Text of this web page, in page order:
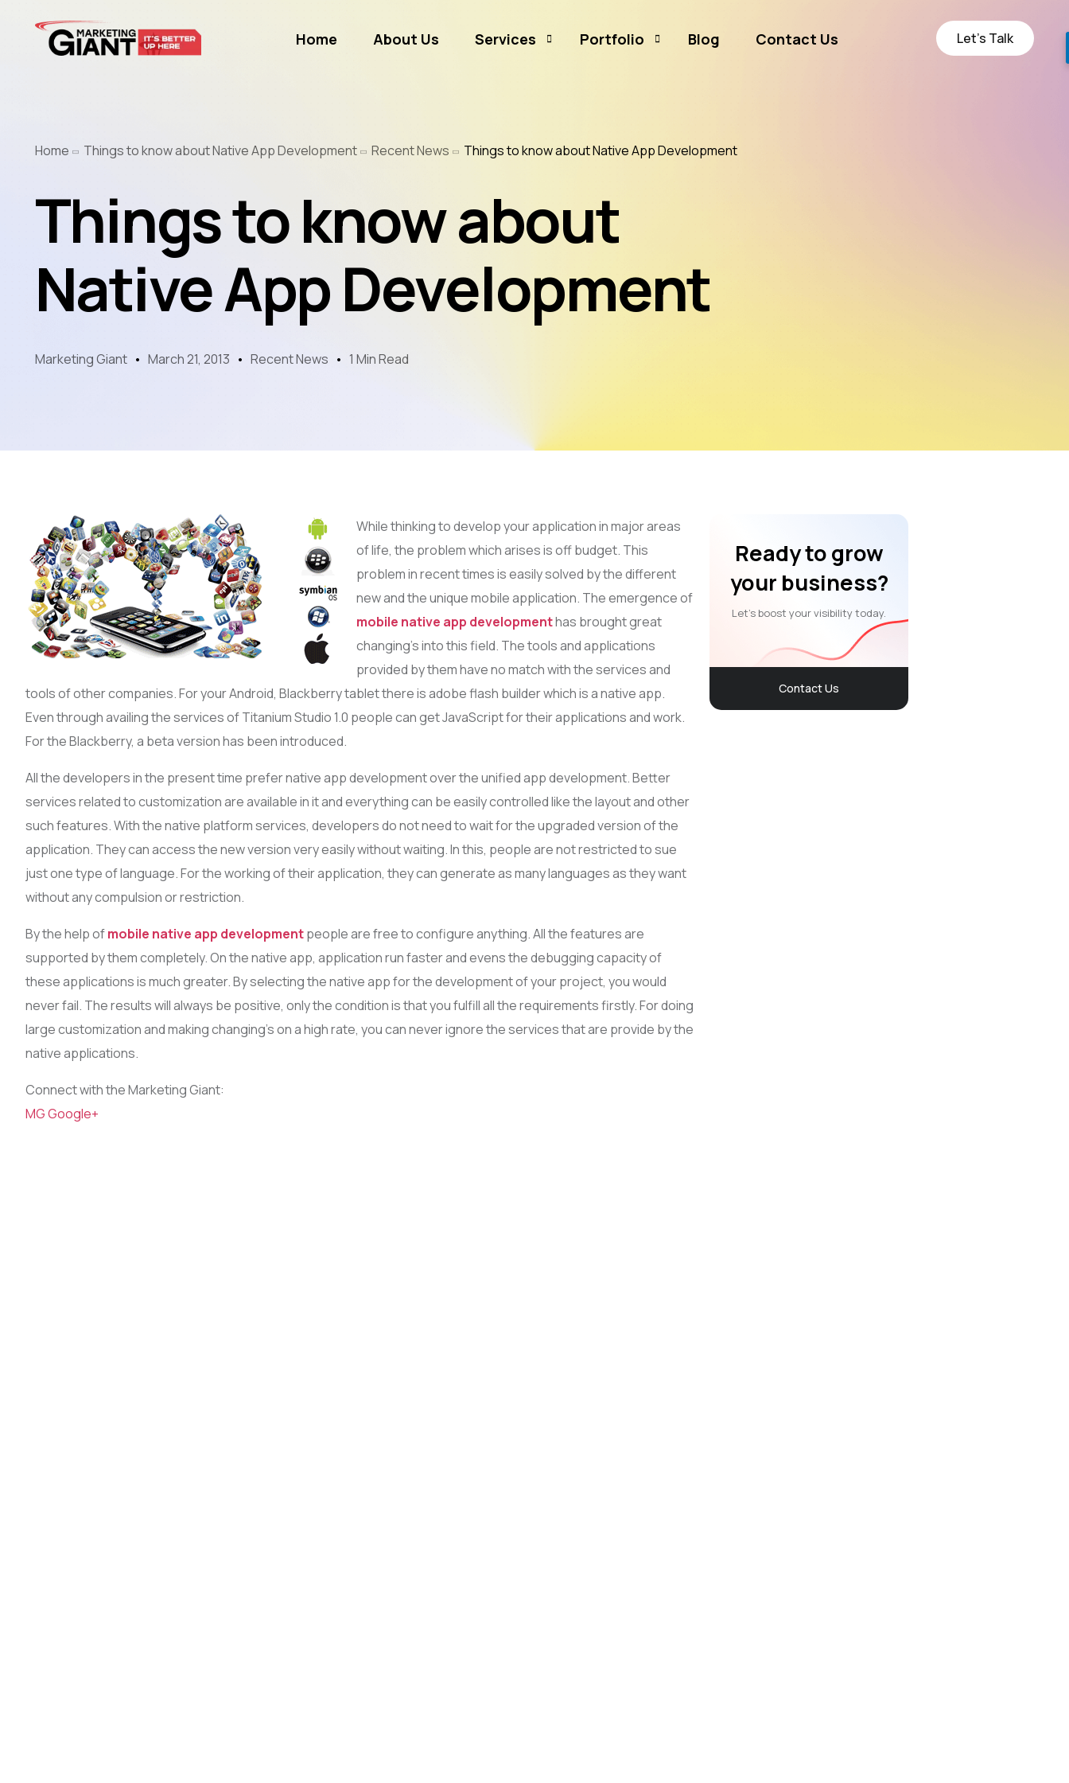
Home About Us Services
Business Listing
Social Media Marketing
Real Estate & Mortgage Marketing
Reputation Management
Website Hosting & Maintenance
Portfolio
Rates and Money
Blog Contact Us Let’s Talk
Home Things to know about Native App Development Recent News Things to know about Native App Development
Things to know about
Native App Development
Marketing Giant March 21, 2013 Recent News 1 Min Read
While thinking to develop your application in major areas
of life, the problem which arises is off budget. This
problem in recent times is easily solved by the different
new and the unique mobile application. The emergence of
mobile native app developmenthas brought great
changing’s into this field. The tools and applications
provided by them have no match with the services and
tools of other companies. For your Android, Blackberry tablet there is adobe flash builder which is a native app.
Even through availing the services of Titanium Studio 1.0 people can get JavaScript for their applications and work.
For the Blackberry, a beta version has been introduced.
All the developers in the present time prefer native app development over the unified app development. Better
services related to customization are available in it and everything can be easily controlled like the layout and other
such features. With the native platform services, developers do not need to wait for the upgraded version of the
application. They can access the new version very easily without waiting. In this, people are not restricted to sue
just one type of language. For the working of their application, they can generate as many languages as they want
without any compulsion or restriction.
By the help ofmobile native app developmentpeople are free to configure anything. All the features are
supported by them completely. On the native app, application run faster and evens the debugging capacity of
these applications is much greater. By selecting the native app for the development of your project, you would
never fail. The results will always be positive, only the condition is that you fulfill all the requirements firstly. For doing
large customization and making changing’s on a high rate, you can never ignore the services that are provide by the
native applications.
Connect with the Marketing Giant:
MG Google+
Ready to grow
your business?
Let’s boost your visibility today.
Contact Us